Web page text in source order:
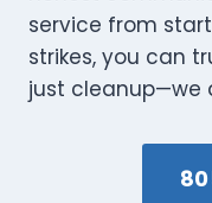
service from
strikes, you can
just cleanup—we